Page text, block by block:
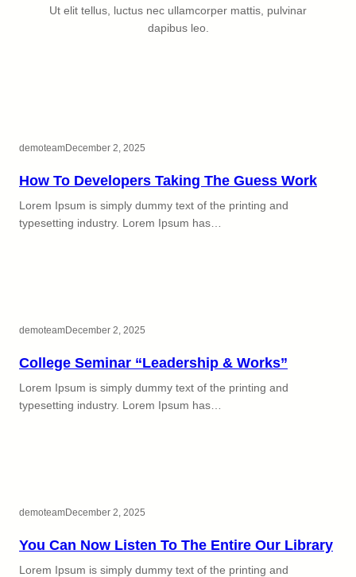
Ut elit tellus, luctus nec ullamcorper mattis, pulvinar
dapibus leo.
demoteamDecember 2, 2025
How To Developers Taking The Guess Work
Lorem Ipsum is simply dummy text of the printing and
typesetting industry. Lorem Ipsum has…
demoteamDecember 2, 2025
College Seminar “Leadership & Works”
Lorem Ipsum is simply dummy text of the printing and
typesetting industry. Lorem Ipsum has…
demoteamDecember 2, 2025
You Can Now Listen To The Entire Our Library
Lorem Ipsum is simply dummy text of the printing and